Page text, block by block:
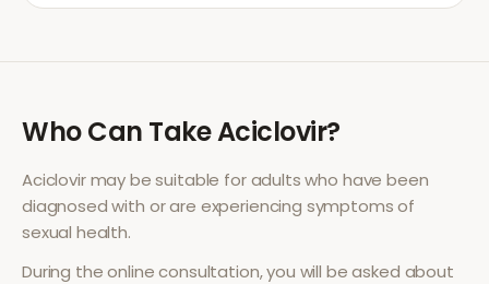
Who Can TakeAciclovir?
Aciclovirmay be suitable for adults who have been
diagnosed with or are experiencing symptoms of
sexual health.
During the online consultation, you will be asked about